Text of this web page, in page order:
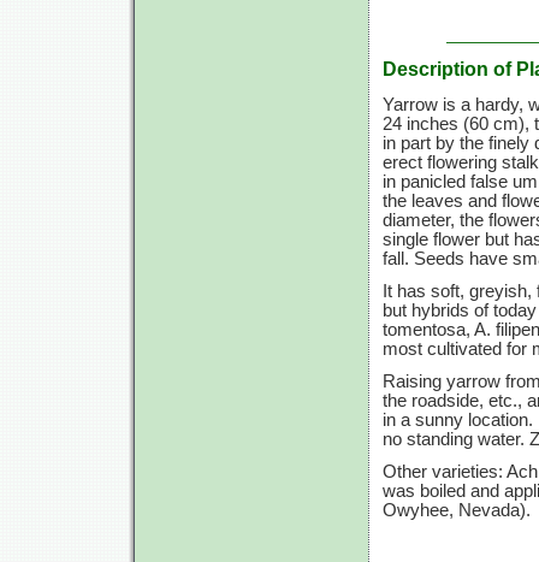
Description of
Yarrow is a hardy,
24 inches (60 cm),
in part by the finely
erect flowering
in panicled false
the leaves and
diameter, the
single flower but
fall. Seeds have
It has soft,
but hybrids of
tomentosa, A.
most cultivated for
Raising yarrow
the roadside, etc.,
in a sunny
no standing water.
Other varieties:
was boiled and
Owyhee, Nevada).